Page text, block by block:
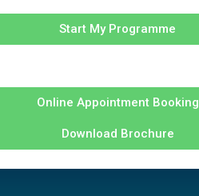
Start My Programme
Online Appointment Booking
Download Brochure